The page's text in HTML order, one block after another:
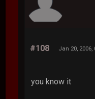
#108 Jan 20, 2006,
you know it